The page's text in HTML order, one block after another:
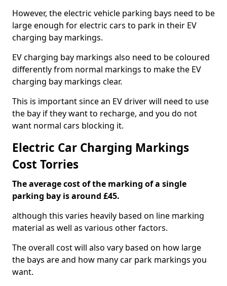
However, the electric vehicle parking bays need to be
large enough for electric cars to park in their EV
charging bay markings.
EV charging bay markings also need to be coloured
differently from normal markings to make the EV
charging bay markings clear.
This is important since an EV driver will need to use
the bay if they want to recharge, and you do not
want normal cars blocking it.
Electric Car Charging Markings
Cost Torries
The average cost of the marking of a single
parking bay is around £45.
although this varies heavily based on line marking
material as well as various other factors.
The overall cost will also vary based on how large
the bays are and how many car park markings you
want.